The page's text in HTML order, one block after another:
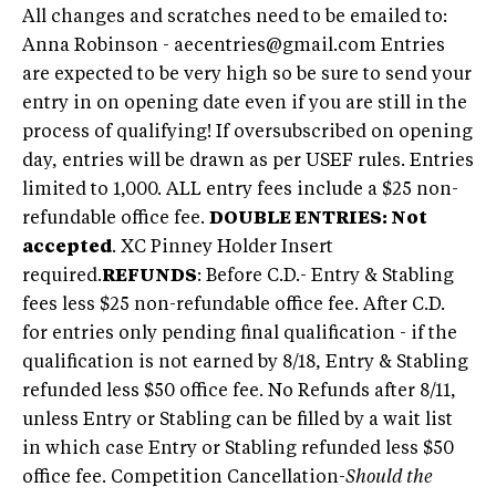
All changes and scratches need to be emailed to:
Anna Robinson - aecentries@gmail.com Entries
are expected to be very high so be sure to send your
entry in on opening date even if you are still in the
process of qualifying! If oversubscribed on opening
day, entries will be drawn as per USEF rules. Entries
limited to 1,000. ALL entry fees include a $25 non-
refundable office fee. DOUBLE ENTRIES: Not
accepted. XC Pinney Holder Insert
required.REFUNDS: Before C.D.- Entry & Stabling
fees less $25 non-refundable office fee. After C.D.
for entries only pending final qualification - if the
qualification is not earned by 8/18, Entry & Stabling
refunded less $50 office fee. No Refunds after 8/11,
unless Entry or Stabling can be filled by a wait list
in which case Entry or Stabling refunded less $50
office fee. Competition Cancellation-Should the